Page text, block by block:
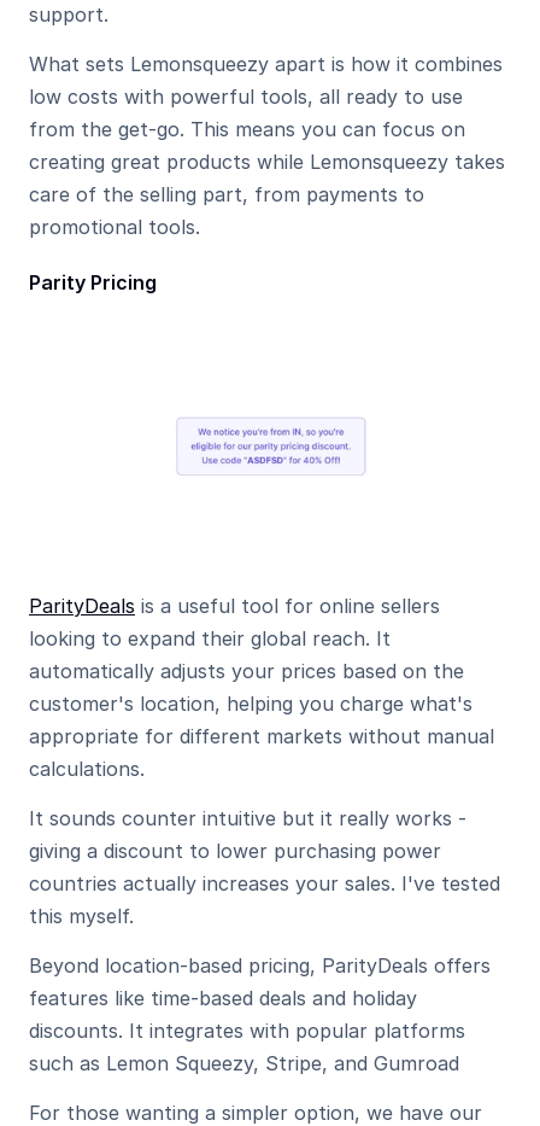
support.
What sets Lemonsqueezy apart is how it combines
low costs with powerful tools, all ready to use
from the get-go. This means you can focus on
creating great products while Lemonsqueezy takes
care of the selling part, from payments to
promotional tools.
Parity Pricing
ParityDeals is a useful tool for online sellers
looking to expand their global reach. It
automatically adjusts your prices based on the
customer's location, helping you charge what's
appropriate for different markets without manual
calculations.
It sounds counter intuitive but it really works -
giving a discount to lower purchasing power
countries actually increases your sales. I've tested
this myself.
Beyond location-based pricing, ParityDeals offers
features like time-based deals and holiday
discounts. It integrates with popular platforms
such as Lemon Squeezy, Stripe, and Gumroad
For those wanting a simpler option, we have our